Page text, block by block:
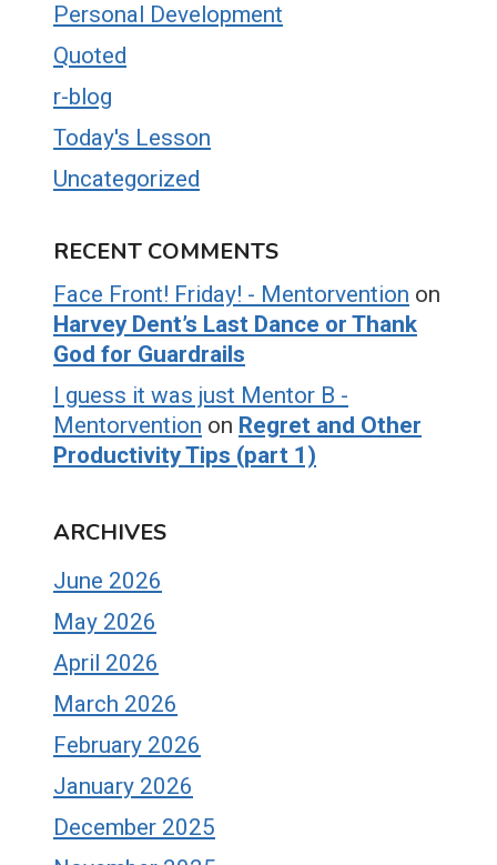
Personal Development
Quoted
r-blog
Today's Lesson
Uncategorized
RECENT COMMENTS
Face Front! Friday! - Mentorvention on
Harvey Dent’s Last Dance or Thank
God for Guardrails
I guess it was just Mentor B -
Mentorvention on Regret and Other
Productivity Tips (part 1)
ARCHIVES
June 2026
May 2026
April 2026
March 2026
February 2026
January 2026
December 2025